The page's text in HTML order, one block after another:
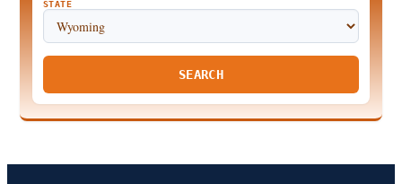
STATE
SEARCH